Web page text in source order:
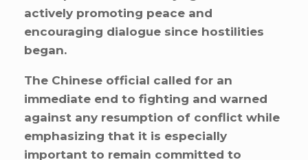
actively promoting peace and
encouraging dialogue since hostilities
began.
The Chinese official called for an
immediate end to fighting and warned
against any resumption of conflict while
emphasizing that it is especially
important to remain committed to